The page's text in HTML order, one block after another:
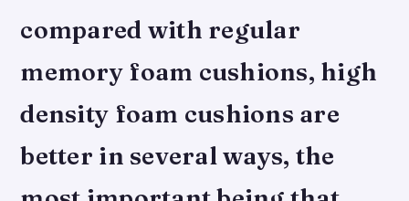
compared with regular
memory foam cushions, high
density foam cushions are
better in several ways, the